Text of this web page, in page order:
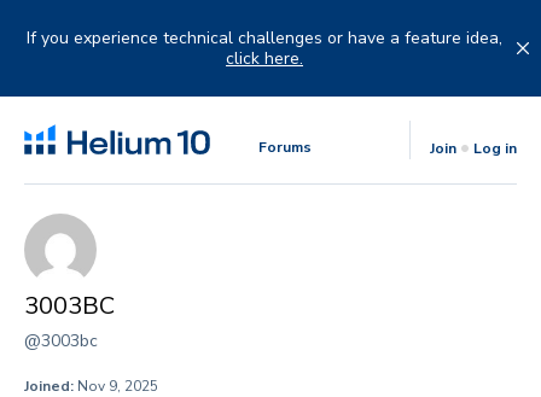
If you experience technical challenges or have a feature idea,
click here.
Forums Join Log in
3003BC
@3003bc
Joined: Nov 9, 2025